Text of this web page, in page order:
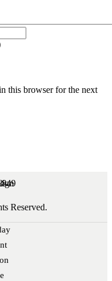
this browser for the next
Reserved.